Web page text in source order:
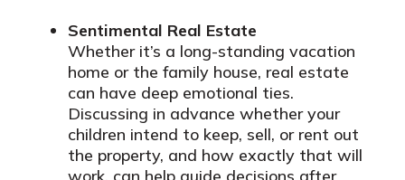
Sentimental Real Estate
Whether it’s a long-standing vacation
home or the family house, real estate
can have deep emotional ties.
Discussing in advance whether your
children intend to keep, sell, or rent out
the property, and how exactly that will
work, can help guide decisions after